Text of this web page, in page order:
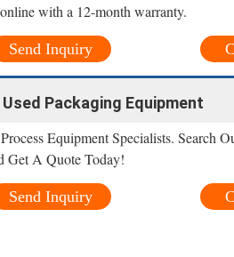
with a 12-month warranty.
Send Inquiry
Packaging Equipment
Equipment Specialists. Search
Get A Quote Today!
Send Inquiry